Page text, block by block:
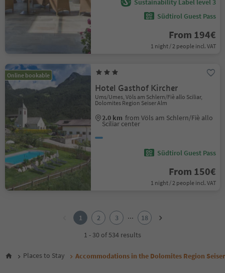
Sustainability Label level 3
Südtirol Guest Pass
From 194€
1 night / 2 people incl. VAT
Online bookable
Hotel Gasthof Kircher
Ums/Umes, Völs am Schlern/Fiè allo Sciliar,
Dolomites Region Seiser Alm
2.0 km from Völs am Schlern/Fiè allo
Sciliar center
Südtirol Guest Pass
From 150€
1 night / 2 people incl. VAT
6
1 2 3 ...
18
1 - 30 of 534 results
Places to Stay Accommodations in the Dolomites Region